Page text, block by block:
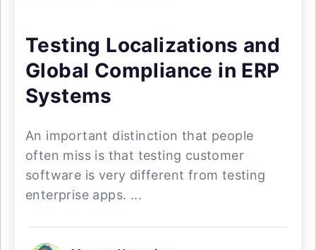
Testing Localizations and
Global Compliance in ERP
Systems
An important distinction that people
often miss is that testing customer
software is very different from testing
enterprise apps. ...